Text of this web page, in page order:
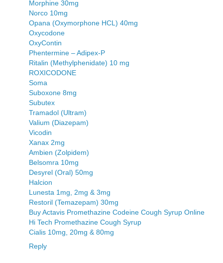
Morphine 30mg
Norco 10mg
Opana (Oxymorphone HCL) 40mg
Oxycodone
OxyContin
Phentermine – Adipex-P
Ritalin (Methylphenidate) 10 mg
ROXICODONE
Soma
Suboxone 8mg
Subutex
Tramadol (Ultram)
Valium (Diazepam)
Vicodin
Xanax 2mg
Ambien (Zolpidem)
Belsomra 10mg
Desyrel (Oral) 50mg
Halcion
Lunesta 1mg, 2mg & 3mg
Restoril (Temazepam) 30mg
Buy Actavis Promethazine Codeine Cough Syrup Online
Hi Tech Promethazine Cough Syrup
Cialis 10mg, 20mg & 80mg
Reply